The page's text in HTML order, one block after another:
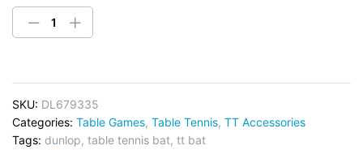
SKU: DL679335
Categories: Table Games, Table Tennis, TT Accessories
Tags: dunlop, table tennis bat, tt bat